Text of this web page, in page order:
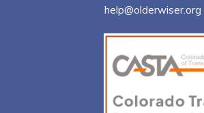
help@olderwiser.org